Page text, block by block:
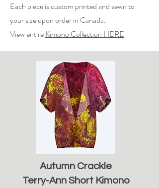
Each piece is custom printed and sewn to
your size upon order in Canada.
View entireKimono Collection HERE
Autumn Crackle
Terry-Ann Short Kimono